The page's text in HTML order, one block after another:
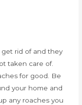
rid of and they
taken care of.
for good. Be
your home and
any roaches you